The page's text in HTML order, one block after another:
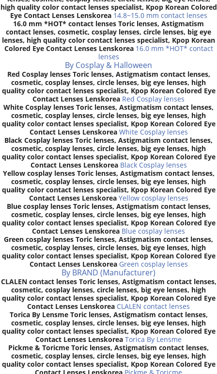
high quality color contact lenses specialist, Kpop Korean Colored
Eye Contact Lenses Lenskorea 14.8~15.0 mm contact lenses
16.0 mm *HOT* contact lenses Toric lenses, Astigmatism
contact lenses, cosmetic, cosplay lenses, circle lenses, big eye
lenses, high quality color contact lenses specialist, Kpop Korean
Colored Eye Contact Lenses Lenskorea 16.0 mm *HOT* contact
lenses
By Cosplay & Halloween
Red Cosplay lenses Toric lenses, Astigmatism contact lenses,
cosmetic, cosplay lenses, circle lenses, big eye lenses, high
quality color contact lenses specialist, Kpop Korean Colored Eye
Contact Lenses Lenskorea Red Cosplay lenses
White Cosplay lenses Toric lenses, Astigmatism contact lenses,
cosmetic, cosplay lenses, circle lenses, big eye lenses, high
quality color contact lenses specialist, Kpop Korean Colored Eye
Contact Lenses Lenskorea White Cosplay lenses
Black Cosplay lenses Toric lenses, Astigmatism contact lenses,
cosmetic, cosplay lenses, circle lenses, big eye lenses, high
quality color contact lenses specialist, Kpop Korean Colored Eye
Contact Lenses Lenskorea Black Cosplay lenses
Yellow cosplay lenses Toric lenses, Astigmatism contact lenses,
cosmetic, cosplay lenses, circle lenses, big eye lenses, high
quality color contact lenses specialist, Kpop Korean Colored Eye
Contact Lenses Lenskorea Yellow cosplay lenses
Blue cosplay lenses Toric lenses, Astigmatism contact lenses,
cosmetic, cosplay lenses, circle lenses, big eye lenses, high
quality color contact lenses specialist, Kpop Korean Colored Eye
Contact Lenses Lenskorea Blue cosplay lenses
Green cosplay lenses Toric lenses, Astigmatism contact lenses,
cosmetic, cosplay lenses, circle lenses, big eye lenses, high
quality color contact lenses specialist, Kpop Korean Colored Eye
Contact Lenses Lenskorea Green cosplay lenses
By BRAND (Manufacturer)
CLALEN contact lenses Toric lenses, Astigmatism contact lenses,
cosmetic, cosplay lenses, circle lenses, big eye lenses, high
quality color contact lenses specialist, Kpop Korean Colored Eye
Contact Lenses Lenskorea CLALEN contact lenses
Torica By Lensme Toric lenses, Astigmatism contact lenses,
cosmetic, cosplay lenses, circle lenses, big eye lenses, high
quality color contact lenses specialist, Kpop Korean Colored Eye
Contact Lenses Lenskorea Torica By Lensme
Pickme & Toricme Toric lenses, Astigmatism contact lenses,
cosmetic, cosplay lenses, circle lenses, big eye lenses, high
quality color contact lenses specialist, Kpop Korean Colored Eye